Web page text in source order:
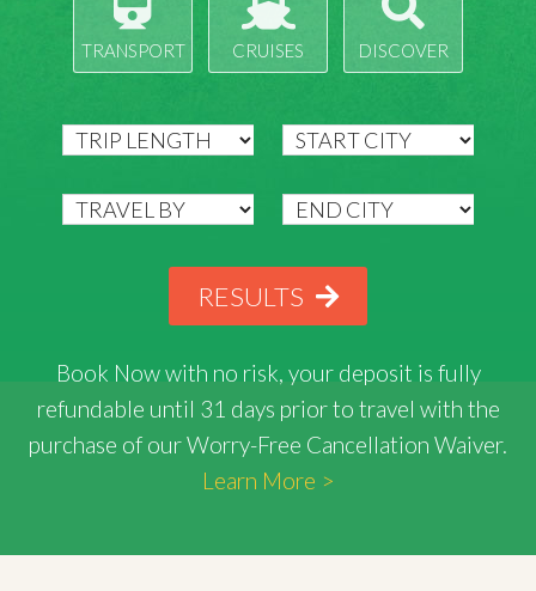
TRANSPORT CRUISES DISCOVER
RESULTS
Book Now with no risk, your deposit is fully
refundable until 31 days prior to travel with the
purchase of our Worry-Free Cancellation Waiver.
Learn More >